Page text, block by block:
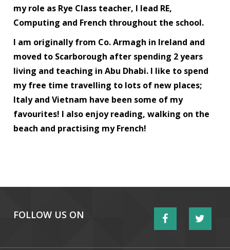
my role as Rye Class teacher, I lead RE,
Computing and French throughout the school.
I am originally from Co. Armagh in Ireland and
moved to Scarborough after spending 2 years
living and teaching in Abu Dhabi. I like to spend
my free time travelling to lots of new places;
Italy and Vietnam have been some of my
favourites! I also enjoy reading, walking on the
beach and practising my French!
FOLLOW US ON